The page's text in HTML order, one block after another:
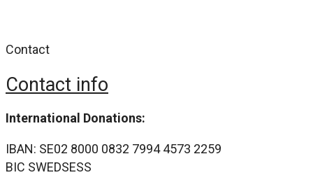
Contact
Contact info
International Donations:
IBAN: SE02 8000 0832 7994 4573 2259
BIC SWEDSESS